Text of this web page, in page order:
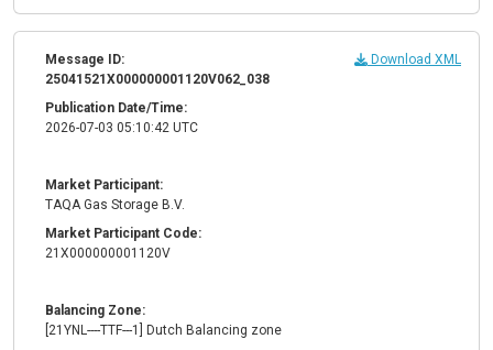
Download XML
Message ID:
25041521X000000001120V062_038
Publication Date/Time:
2026-07-03 05:10:42 UTC
Market Participant:
TAQA Gas Storage B.V.
Market Participant Code:
21X000000001120V
Balancing Zone:
[21YNL----TTF---1] Dutch Balancing zone